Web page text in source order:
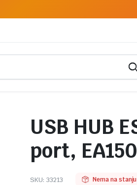
USB HUB
port,
SKU: 33213 Nema na stanju